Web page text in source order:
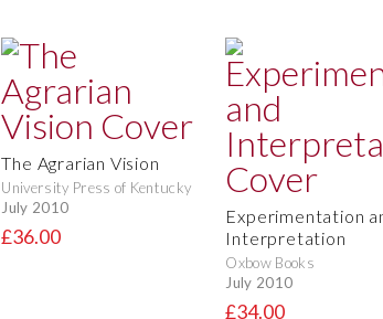
The Agrarian Vision
University Press of Kentucky
July 2010
£36.00
Experimentation
Interpretation
Oxbow Books
July 2010
£34.00